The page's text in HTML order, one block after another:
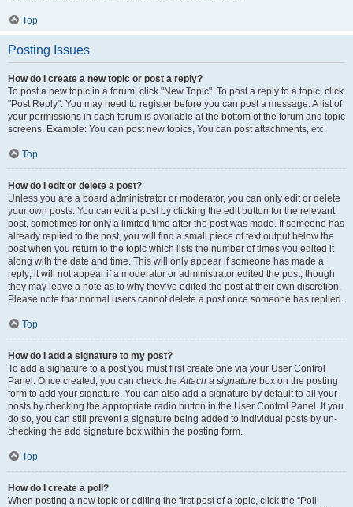
Top
Posting Issues
How do I create a new topic or post a reply?
To post a new topic in a forum, click "New Topic". To post a reply to a topic, click
"Post Reply". You may need to register before you can post a message. A list of
your permissions in each forum is available at the bottom of the forum and topic
screens. Example: You can post new topics, You can post attachments, etc.
Top
How do I edit or delete a post?
Unless you are a board administrator or moderator, you can only edit or delete
your own posts. You can edit a post by clicking the edit button for the relevant
post, sometimes for only a limited time after the post was made. If someone has
already replied to the post, you will find a small piece of text output below the
post when you return to the topic which lists the number of times you edited it
along with the date and time. This will only appear if someone has made a
reply; it will not appear if a moderator or administrator edited the post, though
they may leave a note as to why they’ve edited the post at their own discretion.
Please note that normal users cannot delete a post once someone has replied.
Top
How do I add a signature to my post?
To add a signature to a post you must first create one via your User Control
Panel. Once created, you can check theAttach a signature box on the posting
form to add your signature. You can also add a signature by default to all your
posts by checking the appropriate radio button in the User Control Panel. If you
do so, you can still prevent a signature being added to individual posts by un-
checking the add signature box within the posting form.
Top
How do I create a poll?
When posting a new topic or editing the first post of a topic, click the “Poll